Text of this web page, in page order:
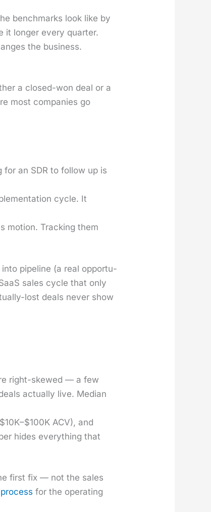
bench­marks look like by
it longer every quar­ter.
the busi­ness.
a closed-won deal or a
most com­pa­nies go
an SDR to fol­low up is
cycle. It
motion. Track­ing them
pipeline (a real oppor­tu­
sales cycle that only
lost deals nev­er show
right-skewed — a few
actu­al­ly live. Medi­an
ACV), and
hides every­thing that
first fix — not the sales
for the oper­at­ing